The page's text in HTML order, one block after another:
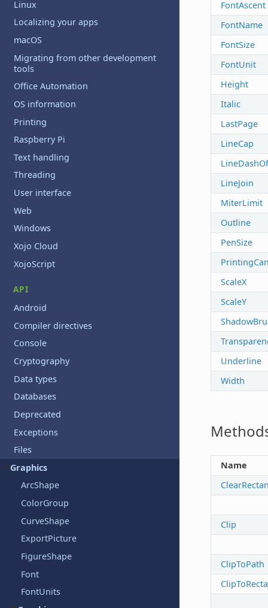
Linux
Localizing your apps
macOS
Migrating from other development
tools
Office Automation
OS information
Printing
Raspberry Pi
Text handling
Threading
User interface
Web
Windows
Xojo Cloud
XojoScript
API
Android
Compiler directives
Console
Cryptography
Data types
Databases
Deprecated
Exceptions
Files
Graphics
ArcShape
ColorGroup
CurveShape
ExportPicture
FigureShape
Font
FontUnits
FontAscent
FontName
FontSize
FontUnit
Height
Italic
LastPage
LineCap
LineJoin
MiterLimit
Outline
PenSize
ScaleX
ScaleY
Underline
Width
Name
Clip
ClipToPath